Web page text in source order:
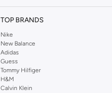
TOP BRANDS
Nike
New Balance
Adidas
Guess
Tommy Hilfiger
H&M
Calvin Klein